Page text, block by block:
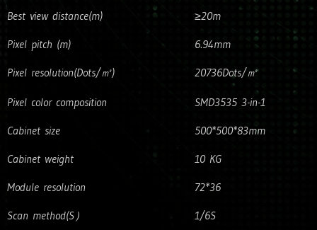
Best view distance(m)
≥20m
Pixel pitch (m)
6.94mm
Pixel resolution(Dots/㎡)
20736Dots/㎡
Pixel color composition
SMD3535 3-in-1
Cabinet size
500*500*83mm
Cabinet weight
10 KG
Module resolution
72*36
Scan method(S）
1/6S